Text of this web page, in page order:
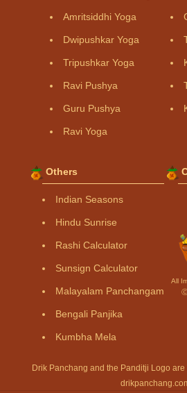
Amritsiddhi Yoga
Dwipushkar Yoga
Tripushkar Yoga
Ravi Pushya
Guru Pushya
Ravi Yoga
Others
Indian Seasons
Hindu Sunrise
Rashi Calculator
Sunsign Calculator
Malayalam Panchangam
Bengali Panjika
Kumbha Mela
All
Ⓒ
Drik Panchang and the Panditji Logo